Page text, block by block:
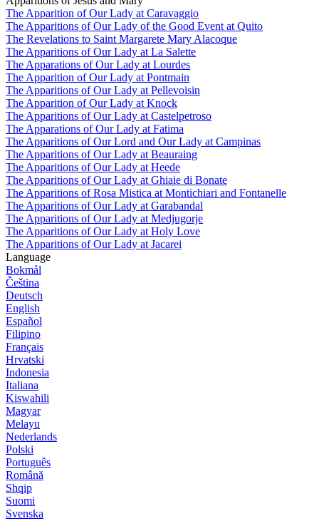
The Apparition of Our Lady at Caravaggio
The Apparitions of Our Lady of the Good Event at Quito
The Revelations to Saint Margarete Mary Alacoque
The Apparitions of Our Lady at La Salette
The Apparations of Our Lady at Lourdes
The Apparition of Our Lady at Pontmain
The Apparitions of Our Lady at Pellevoisin
The Apparition of Our Lady at Knock
The Apparitions of Our Lady at Castelpetroso
The Apparations of Our Lady at Fatima
The Apparitions of Our Lord and Our Lady at Campinas
The Apparitions of Our Lady at Beauraing
The Apparitions of Our Lady at Heede
The Apparitions of Our Lady at Ghiaie di Bonate
The Apparitions of Rosa Mistica at Montichiari and Fontanelle
The Apparitions of Our Lady at Garabandal
The Apparitions of Our Lady at Medjugorje
The Apparitions of Our Lady at Holy Love
The Apparitions of Our Lady at Jacarei
Language
Bokmål
Čeština
Deutsch
English
Español
Filipino
Français
Hrvatski
Indonesia
Italiana
Kiswahili
Magyar
Melayu
Nederlands
Polski
Português
Română
Shqip
Suomi
Svenska